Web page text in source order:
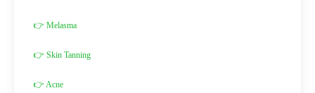
👉 Melasma
👉 Skin Tanning
👉 Acne